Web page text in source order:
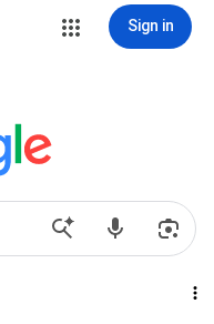
Sign in